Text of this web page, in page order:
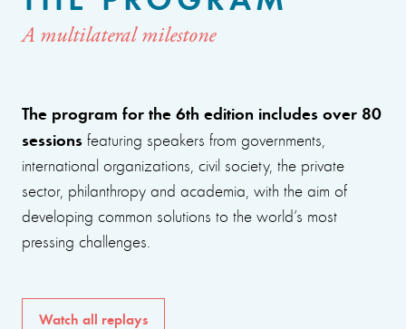
A multilateral milestone
The program for the 6th edition includes over 80
sessions featuring speakers from governments,
international organizations, civil society, the private
sector, philanthropy and academia, with the aim of
developing common solutions to the world’s most
pressing challenges.
Watch all replays